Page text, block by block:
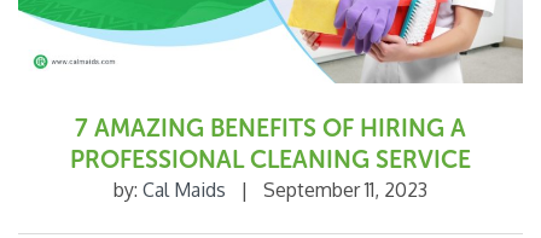
7 AMAZING BENEFITS OF HIRING A
PROFESSIONAL CLEANING SERVICE
by: Cal Maids | September 11, 2023